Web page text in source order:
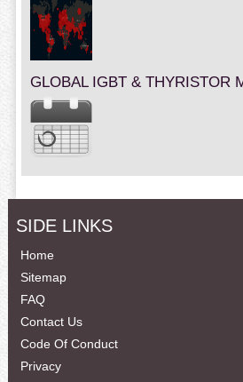
GLOBAL IGBT & THYRISTOR
SIDE LINKS
Home
Sitemap
FAQ
Contact Us
Code Of Conduct
Privacy